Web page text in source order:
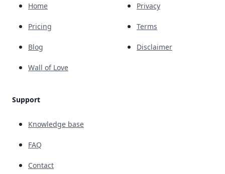
Home
Pricing
Blog
Wall of Love
Support
Knowledge base
FAQ
Contact
Privacy
Terms
Disclaimer